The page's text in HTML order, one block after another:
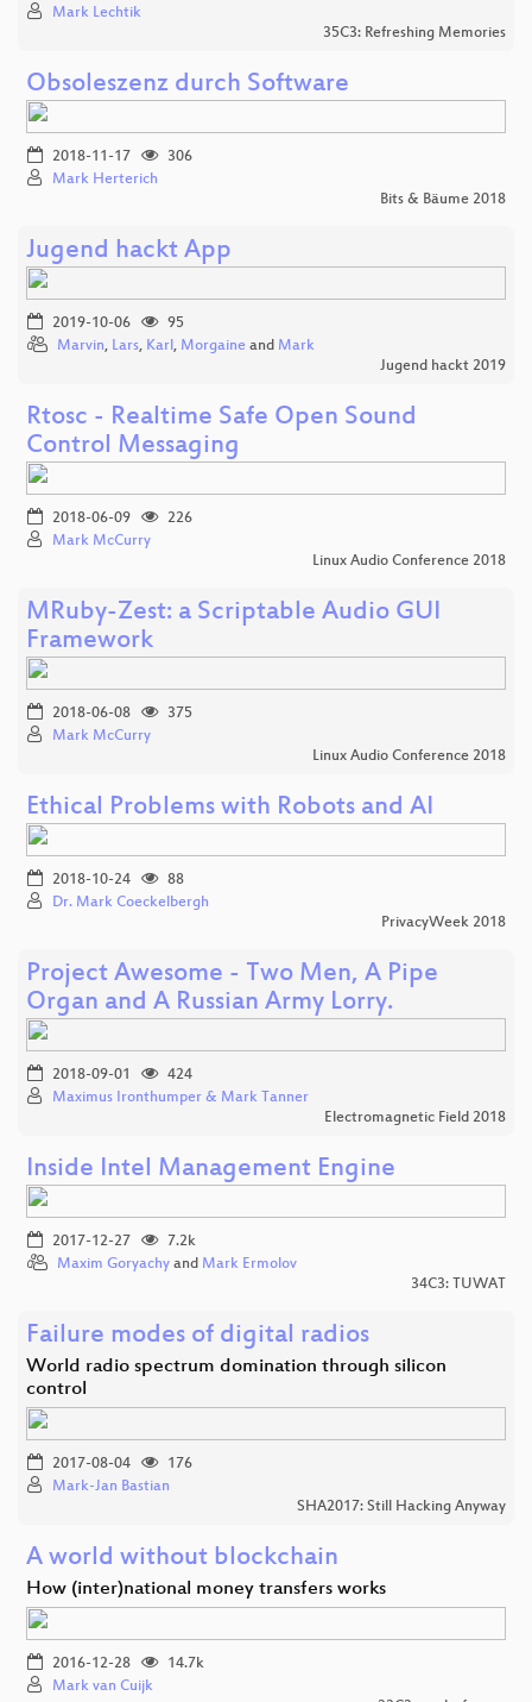
Mark Lechtik
35C3: Refreshing Memories
Obsoleszenz durch Software
2018-11-17
306
Mark Herterich
Bits & Bäume 2018
Jugend hackt App
2019-10-06
95
Marvin, Lars, Karl, Morgaine and Mark
Jugend hackt 2019
Rtosc - Realtime Safe Open Sound
Control Messaging
2018-06-09
226
Mark McCurry
Linux Audio Conference 2018
MRuby-Zest: a Scriptable Audio GUI
Framework
2018-06-08
375
Mark McCurry
Linux Audio Conference 2018
Ethical Problems with Robots and AI
2018-10-24
88
Dr. Mark Coeckelbergh
PrivacyWeek 2018
Project Awesome - Two Men, A Pipe
Organ and A Russian Army Lorry.
2018-09-01
424
Maximus Ironthumper & Mark Tanner
Electromagnetic Field 2018
Inside Intel Management Engine
2017-12-27
7.2k
Maxim Goryachy and Mark Ermolov
34C3: TUWAT
Failure modes of digital radios
World radio spectrum domination through silicon
control
2017-08-04
176
Mark-Jan Bastian
SHA2017: Still Hacking Anyway
A world without blockchain
How (inter)national money transfers works
2016-12-28
14.7k
Mark van Cuijk